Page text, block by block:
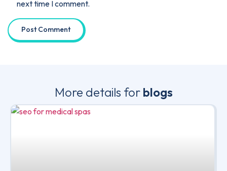
next time I comment.
More details for blogs